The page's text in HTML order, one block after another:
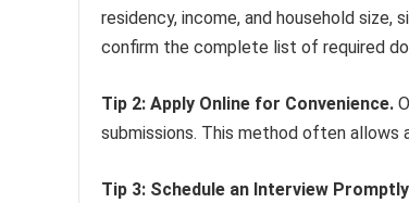
residency, income, and household
confirm the complete list of required
Tip 2: Apply Online for Convenience.
submissions. This method often
Tip 3: Schedule an Interview